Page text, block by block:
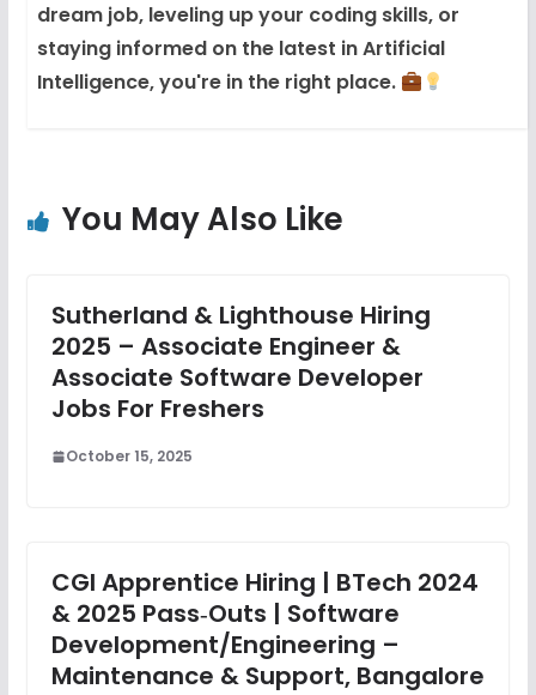
dream job, leveling up your coding skills, or
staying informed on the latest in Artificial
Intelligence, you're in the right place.
You May Also Like
Sutherland & Lighthouse Hiring
2025 – Associate Engineer &
Associate Software Developer
Jobs For Freshers
October 15, 2025
CGI Apprentice Hiring | BTech 2024
& 2025 Pass‑Outs | Software
Development/Engineering –
Maintenance & Support, Bangalore